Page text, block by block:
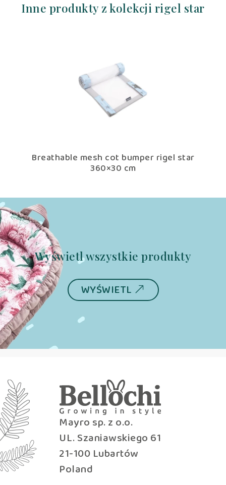
Inne produkty z kolekcji rigel star
Breathable mesh cot bumper rigel star
360×30 cm
Wyświetl wszystkie produkty
WYŚWIETL
Mayro sp. z o.o.
UL. Szaniawskiego 61
21-100 Lubartów
Poland